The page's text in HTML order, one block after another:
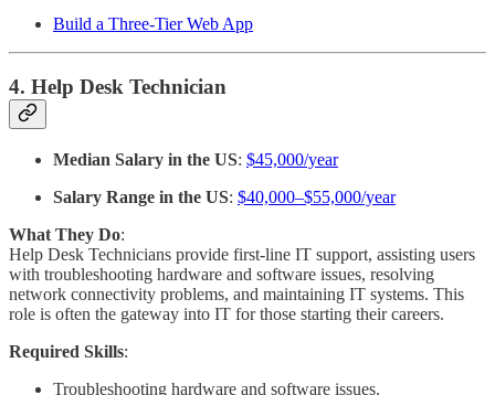
Build a Three-Tier Web App
4. Help Desk Technician
Median Salary in the US: $45,000/year
Salary Range in the US: $40,000–$55,000/year
What They Do:
Help Desk Technicians provide first-line IT support, assisting users
with troubleshooting hardware and software issues, resolving
network connectivity problems, and maintaining IT systems. This
role is often the gateway into IT for those starting their careers.
Required Skills:
Troubleshooting hardware and software issues.